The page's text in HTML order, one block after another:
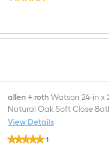
in
Bathroom
Vanity
Mirror
(Washed
Natural
Oak)
allen + rothWatson 24-in x
Natural Oak Soft Close
View Details
allen
+
1